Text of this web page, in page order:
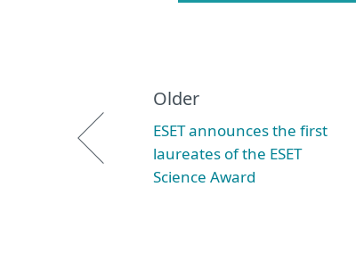
Older
ESET announces the first
laureates of the ESET
Science Award